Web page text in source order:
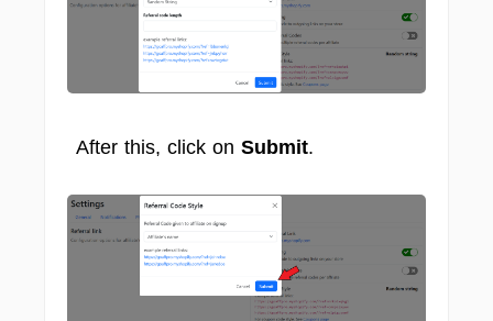
After this, click on Submit.